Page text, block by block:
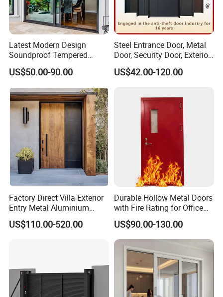
Latest Modern Design
Soundproof Tempered
Glass Movable Aluminum
Sliding Door
US$50.00-90.00
Steel Entrance Door, Metal
Door, Security Door, Exterior
Door, Fire Rated Door,
Custom Door, Main Door,
Security Door
US$42.00-120.00
Factory Direct Villa Exterior
Entry Metal Aluminium
Security Modern Wrought
Iron Single Main Gate
US$110.00-520.00
Durable Hollow Metal Doors
with Fire Rating for Office
Buildings
US$90.00-130.00